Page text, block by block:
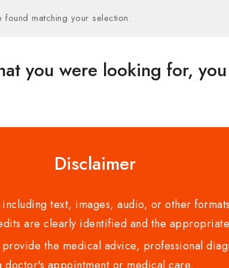
matching your selection.
you were looking for,
Disclaimer
text, images, audio, or other
are clearly identified and the
the medical advice, professional